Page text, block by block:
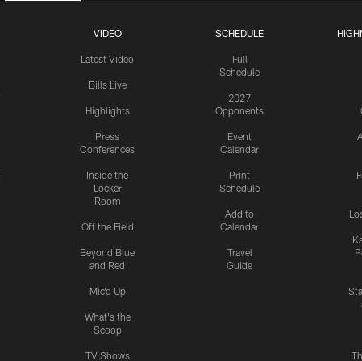
VIDEO
Latest Video
Bills Live
Highlights
Press
Conferences
Inside the
Locker
Room
Off the Field
Beyond Blue
and Red
Mic'd Up
What's the
Scoop
TV Shows
SCHEDULE
Full
Schedule
2027
Opponents
Event
Calendar
Print
Schedule
Add to
Calendar
Travel
Guide